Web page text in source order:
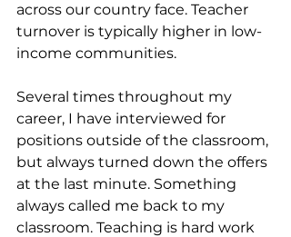
across our country face. Teacher
turnover is typically higher in low-
income communities.
Several times throughout my
career, I have interviewed for
positions outside of the classroom,
but always turned down the offers
at the last minute. Something
always called me back to my
classroom. Teaching is hard work